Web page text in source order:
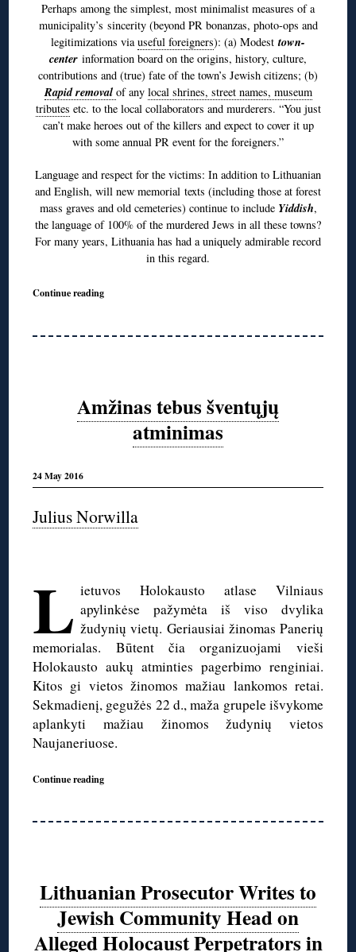
Perhaps among the simplest, most minimalist measures of a
municipality’s sincerity (beyond PR bonanzas, photo-ops and
legitimizations viauseful foreigners): (a) Modest town-
center information board on the origins, history, culture,
contributions and (true) fate of the town’s Jewish citizens; (b)
Rapid removal of any local shrines, street names, museum
tributes etc. to the local collaborators and murderers. “You just
can’t make heroes out of the killers and expect to cover it up
with some annual PR event for the foreigners.”
Language and respect for the victims: In addition to Lithuanian
and English, will new memorial texts (including those at forest
mass graves and old cemeteries) continue to include Yiddish,
the language of 100% of the murdered Jews in all these towns?
For many years, Lithuania has had a uniquely admirable record
in this regard.
Continue reading
Amžinas tebus šventųjų
atminimas
24 May 2016
Julius Norwilla
L ietuvos Holokausto atlase Vilniaus
apylinkėse pažymėta iš viso dvylika
žudynių vietų. Geriausiai žinomas Panerių
memorialas. Būtent čia organizuojami vieši
Holokausto aukų atminties pagerbimo renginiai.
Kitos gi vietos žinomos mažiau lankomos retai.
Sekmadienį, gegužės 22 d., maža grupele išvykome
aplankyti mažiau žinomos žudynių vietos
Naujaneriuose.
Continue reading
Lithuanian Prosecutor Writes to
Jewish Community Head on
Alleged Holocaust Perpetrators in